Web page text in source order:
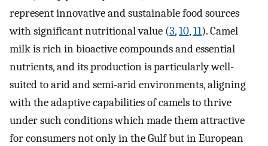
represent innovative and sustainable food sources
with significant nutritional value (3,10,11). Camel
milk is rich in bioactive compounds and essential
nutrients, and its production is particularly well-
suited to arid and semi-arid environments, aligning
with the adaptive capabilities of camels to thrive
under such conditions which made them attractive
for consumers not only in the Gulf but in European